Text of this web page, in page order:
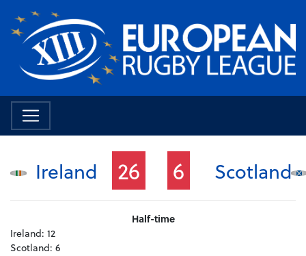
Ireland 26 6 Scotland
Half-time
Ireland: 12
Scotland: 6